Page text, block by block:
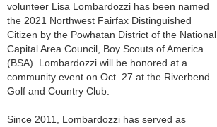
volunteer Lisa Lombardozzi has been named
the 2021 Northwest Fairfax Distinguished
Citizen by the Powhatan District of the National
Capital Area Council, Boy Scouts of America
(BSA). Lombardozzi will be honored at a
community event on Oct. 27 at the Riverbend
Golf and Country Club.
Since 2011, Lombardozzi has served as